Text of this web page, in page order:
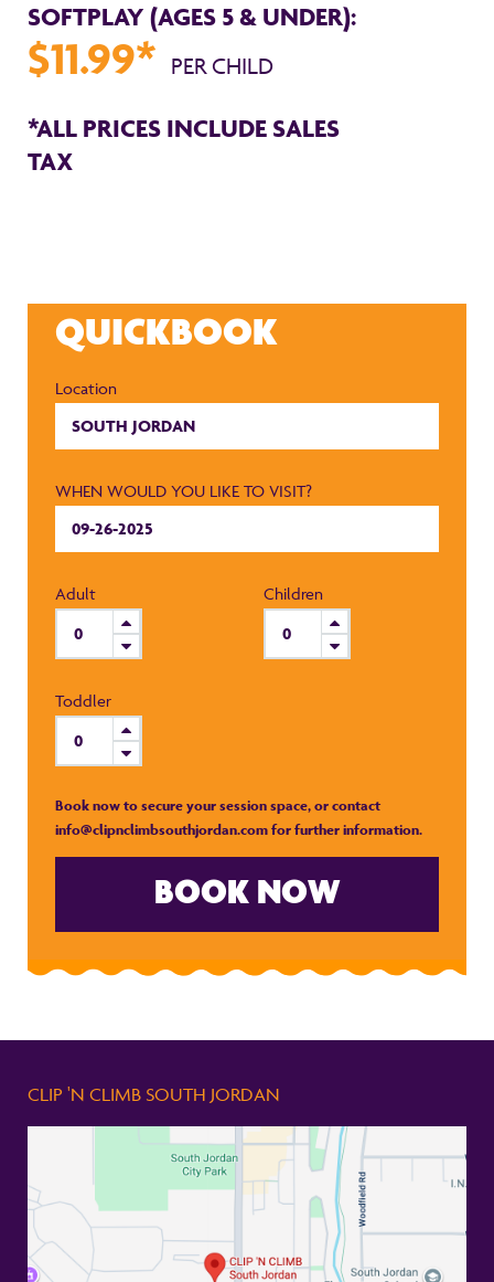
SOFTPLAY (AGES 5 & UNDER):
$11.99* PER CHILD
*ALL PRICES INCLUDE SALES
TAX
QUICKBOOK
Location
WHEN WOULD YOU LIKE TO VISIT?
Adult Children
Toddler
Book now to secure your session space, or contact
info@clipnclimbsouthjordan.com for further information.
BOOK NOW
CLIP 'N CLIMB SOUTH JORDAN